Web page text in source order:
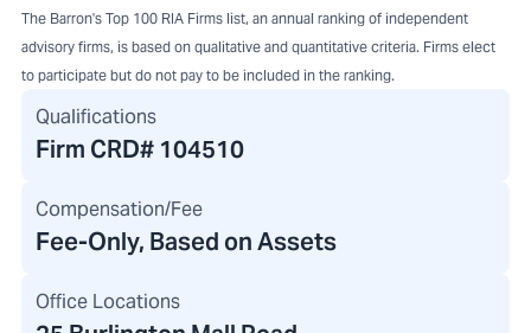
The Barron's Top 100 RIA Firms list, an annual ranking of independent
advisory firms, is based on qualitative and quantitative criteria. Firms elect
to participate but do not pay to be included in the ranking.
Qualifications
Firm CRD# 104510
Compensation/Fee
Fee-Only, Based on Assets
Office Locations